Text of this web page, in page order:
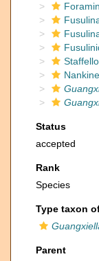
Status
accepted
Rank
Species
Type taxon
Parent